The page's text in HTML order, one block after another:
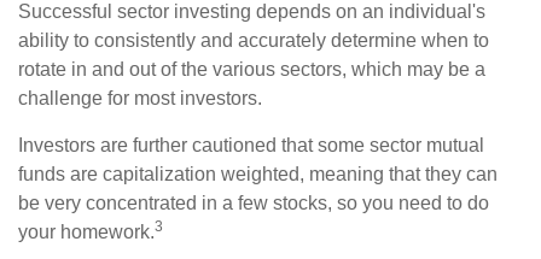
Successful sector investing depends on an individual's
ability to consistently and accurately determine when to
rotate in and out of the various sectors, which may be a
challenge for most investors.
Investors are further cautioned that some sector mutual
funds are capitalization weighted, meaning that they can
be very concentrated in a few stocks, so you need to do
your homework.3